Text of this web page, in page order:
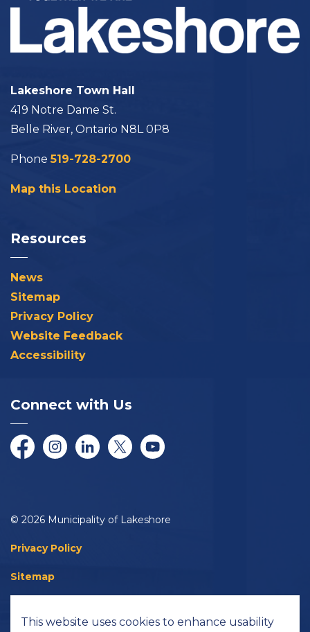
Lakeshore Town Hall
419 Notre Dame St.
Belle River, Ontario N8L 0P8
Phone519-728-2700
Map this Location
Resources
News
Sitemap
Privacy Policy
Website Feedback
Accessibility
Connect with Us
FacebookInstagramLinkedInTwitter/XYouTube
© 2026 Municipality of Lakeshore
Privacy Policy
Sitemap
This website uses cookies to enhance usability